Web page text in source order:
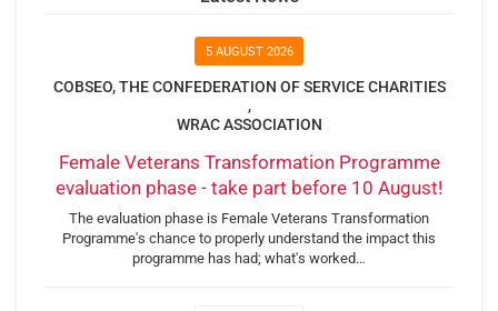
5 AUGUST 2026
COBSEO, THE CONFEDERATION OF SERVICE CHARITIES
,
WRAC ASSOCIATION
Female Veterans Transformation Programme
evaluation phase - take part before 10 August!
The evaluation phase is Female Veterans Transformation
Programme's chance to properly understand the impact this
programme has had; what's worked…